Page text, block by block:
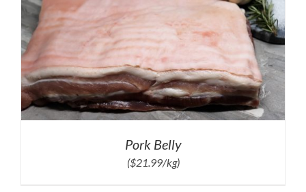
Pork Belly
($21.99/kg)